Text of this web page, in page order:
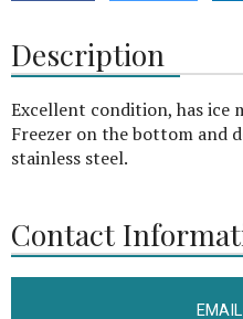
Description
Excellent condition, has ice
Freezer on the bottom and
stainless steel.
Contact